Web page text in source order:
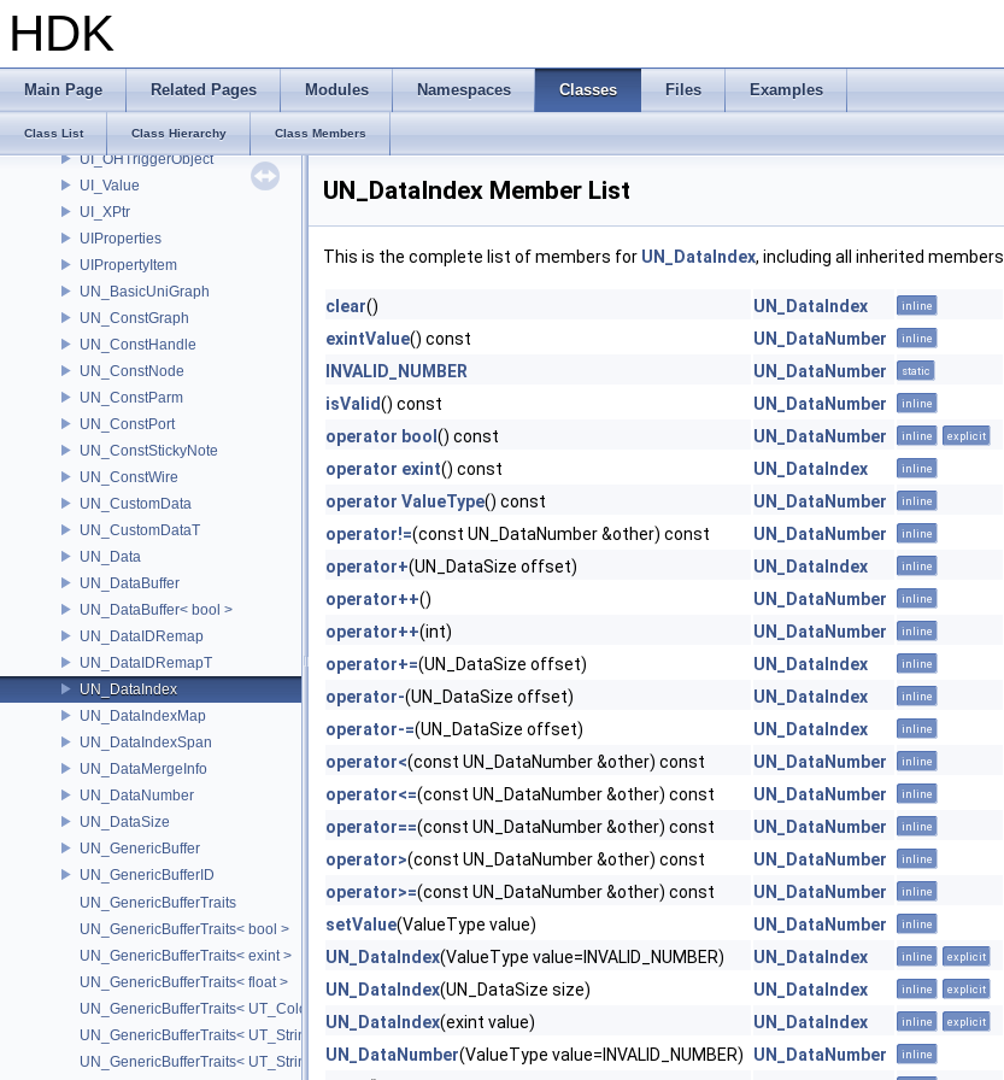
HDK
Main Page Related Pages Modules Namespaces Classes Files Examples
Class List Class Hierarchy Class Members
UI_DeviceEvent
UI_Event
UI_Object
UI_OHEventHandler
UI_OHTriggerObject
UI_Value
UI_XPtr
UIProperties
UIPropertyItem
UN_BasicUniGraph
UN_ConstGraph
UN_ConstHandle
UN_ConstNode
UN_ConstParm
UN_ConstPort
UN_ConstStickyNote
UN_ConstWire
UN_CustomData
UN_CustomDataT
UN_Data
UN_DataBuffer
UN_DataBuffer< bool >
UN_DataIDRemap
UN_DataIDRemapT
UN_DataIndex
UN_DataIndexMap
UN_DataIndexSpan
UN_DataMergeInfo
UN_DataNumber
UN_DataSize
UN_GenericBuffer
UN_GenericBufferID
UN_GenericBufferTraits
UN_GenericBufferTraits< bool >
UN_GenericBufferTraits< exint >
UN_GenericBufferTraits< float >
UN_GenericBufferTraits< UT_Color >
UN_GenericBufferTraits< UT_StringArray >
UN_GenericBufferTraits< UT_StringHolder >
UN_DataIndex Member List
This is the complete list of members for UN_DataIndex, including all inherited members.
clear() UN_DataIndex inline
exintValue() const UN_DataNumber inline
INVALID_NUMBER UN_DataNumber static
isValid() const UN_DataNumber inline
operator bool () const UN_DataNumber inline explicit
operator exint() const UN_DataIndex inline
operator ValueType() const UN_DataNumber inline
operator!=(const UN_DataNumber &other) const UN_DataNumber inline
operator+(UN_DataSize offset) UN_DataIndex inline
operator++() UN_DataNumber inline
operator++(int) UN_DataNumber inline
operator+=(UN_DataSize offset) UN_DataIndex inline
operator-(UN_DataSize offset) UN_DataIndex inline
operator-=(UN_DataSize offset) UN_DataIndex inline
operator<(const UN_DataNumber &other) const UN_DataNumber inline
operator<=(const UN_DataNumber &other) const UN_DataNumber inline
operator==(const UN_DataNumber &other) const UN_DataNumber inline
operator>(const UN_DataNumber &other) const UN_DataNumber inline
operator>=(const UN_DataNumber &other) const UN_DataNumber inline
setValue(ValueType value) UN_DataNumber inline
UN_DataIndex(ValueType value=INVALID_NUMBER) UN_DataIndex inline explicit
UN_DataIndex(UN_DataSize size) UN_DataIndex inline explicit
UN_DataIndex(exint value) UN_DataIndex inline explicit
UN_DataNumber(ValueType value=INVALID_NUMBER) UN_DataNumber inline